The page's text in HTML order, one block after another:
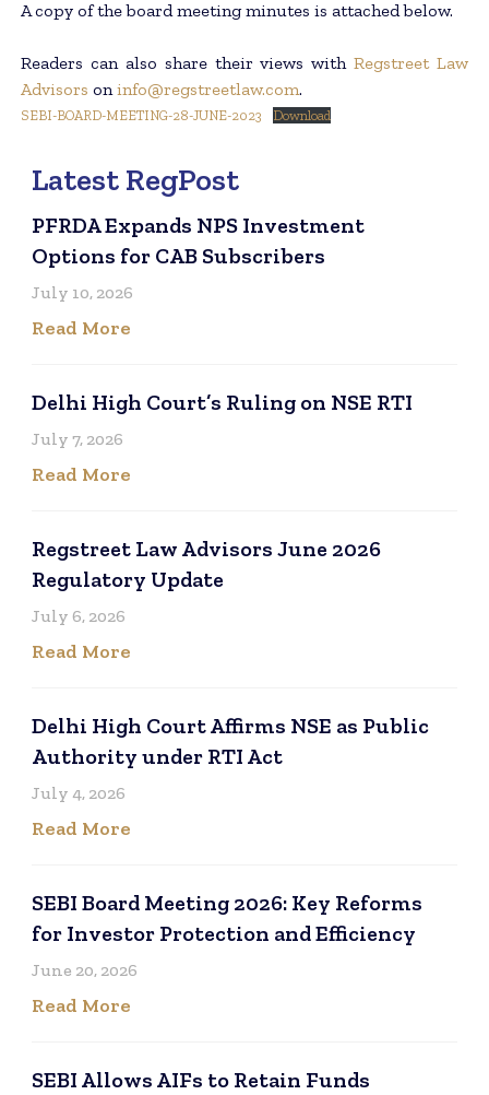
A copy of the board meeting minutes is attached below.
Readers can also share their views withRegstreet Law
Advisors oninfo@regstreetlaw.com.
SEBI-BOARD-MEETING-28-JUNE-2023 Download
Latest RegPost
PFRDA Expands NPS Investment
Options for CAB Subscribers
July 10, 2026
Read More
Delhi High Court’s Ruling on NSE RTI
July 7, 2026
Read More
Regstreet Law Advisors June 2026
Regulatory Update
July 6, 2026
Read More
Delhi High Court Affirms NSE as Public
Authority under RTI Act
July 4, 2026
Read More
SEBI Board Meeting 2026: Key Reforms
for Investor Protection and Efficiency
June 20, 2026
Read More
SEBI Allows AIFs to Retain Funds